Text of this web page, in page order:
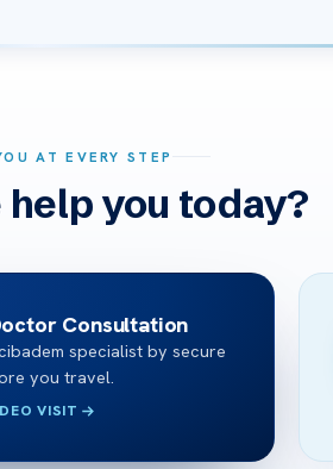
AT EVERY STEP
you today?
Consultation
specialist by secure
you travel.
VISIT